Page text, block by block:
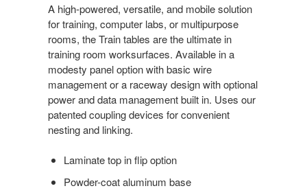
A high-powered, versatile, and mobile solution
for training, computer labs, or multipurpose
rooms, the Train tables are the ultimate in
training room worksurfaces. Available in a
modesty panel option with basic wire
management or a raceway design with optional
power and data management built in. Uses our
patented coupling devices for convenient
nesting and linking.
Laminate top in flip option
Powder-coat aluminum base